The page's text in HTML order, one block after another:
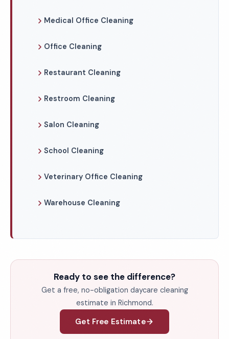
Medical Office Cleaning
Office Cleaning
Restaurant Cleaning
Restroom Cleaning
Salon Cleaning
School Cleaning
Veterinary Office Cleaning
Warehouse Cleaning
Ready to see the difference?
Get a free, no-obligation daycare cleaning
estimate in Richmond.
Get Free Estimate